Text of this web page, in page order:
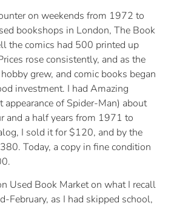
on weekends from 1972 to
bookshops in London, The Book
the comics had 500 printed up
rose consistently, and as the
grew, and comic books began
investment. I had Amazing
of Spider-Man) about
and a half years from 1971 to
I sold it for $120, and by the
Today, a copy in fine condition
Used Book Market on what I recall
February, as I had skipped school,